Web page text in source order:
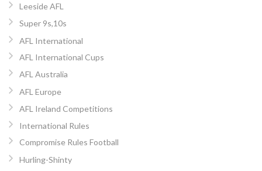
Leeside AFL
Super 9s,10s
AFL International
AFL International Cups
AFL Australia
AFL Europe
AFL Ireland Competitions
International Rules
Compromise Rules Football
Hurling-Shinty